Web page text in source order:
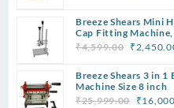
was:
₹999.00.
is:
Breeze Shears Mini
Cap Fitting Machine,
₹4,599.00 Original
was:
₹
Breeze Shears 3 in 1
Machine Size 8 inch
₹25,999.00 Original
₹